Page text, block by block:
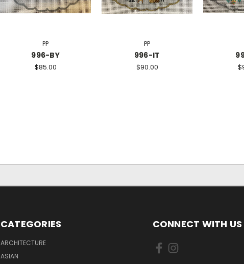
PP
996-BY
$85.00
PP
996-IT
$90.00
CATEGORIES
ARCHITECTURE
ASIAN
CONNECT WITH US